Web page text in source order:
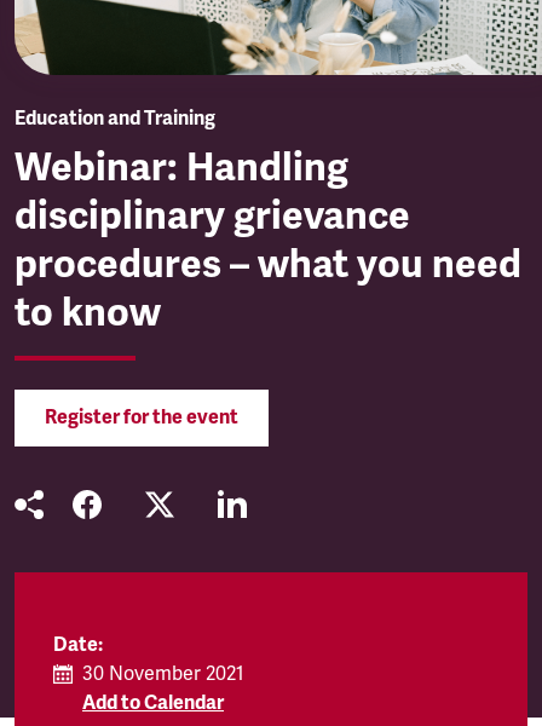
Education and Training
Webinar: Handling
disciplinary grievance
procedures – what you need
to know
Register for the event
Date:
30 November 2021
Add to Calendar